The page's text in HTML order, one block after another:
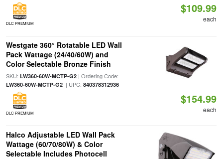
DLC PREMIUM
$109.99
each
Westgate 360° Rotatable LED Wall
Pack Wattage (24/40/60W) and
Color Selectable Bronze Finish
SKU: LW360-60W-MCTP-G2| Ordering Code:
LW360-60W-MCTP-G2| UPC: 840378312936
DLC PREMIUM
$154.99
each
Halco Adjustable LED Wall Pack
Wattage (60/70/80W) & Color
Selectable Includes Photocell